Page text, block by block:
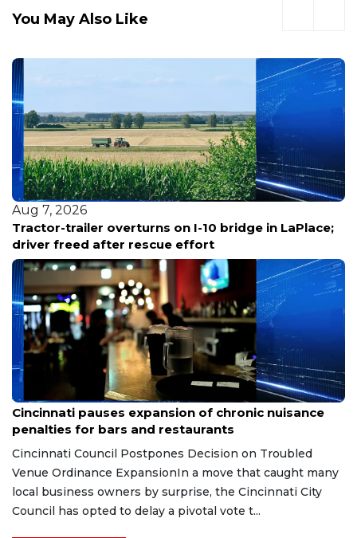
You May Also Like
I-10 bridge in LaPlace;
Louisiana reports five
bacterial infections
Aug 7, 2026
Cincinnati pauses expansion of chronic nuisance
penalties for bars and restaurants
Cincinnati Council Postpones Decision on Troubled
Venue Ordinance ExpansionIn a move that caught many
local business owners by surprise, the Cincinnati City
Council has opted to delay a pivotal vote t...